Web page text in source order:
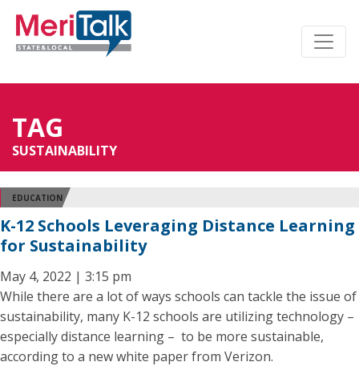
TAG
SUSTAINABILITY
EDUCATION
K-12 Schools Leveraging Distance Learning
for Sustainability
May 4, 2022 | 3:15 pm
While there are a lot of ways schools can tackle the issue of
sustainability, many K-12 schools are utilizing technology –
especially distance learning – to be more sustainable,
according to a new white paper from Verizon.